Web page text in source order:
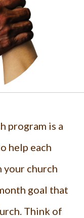
program is a
help each
your church
goal that
Think of